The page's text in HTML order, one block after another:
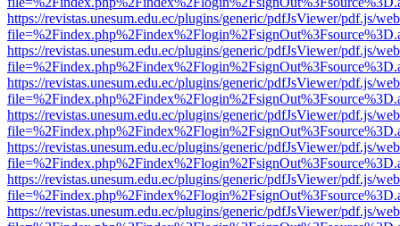
https://revistas.unesum.edu.ec/plugins/generic/pdfJsViewer/pdf.js/
https://revistas.unesum.edu.ec/plugins/generic/pdfJsViewer/pdf.js/
https://revistas.unesum.edu.ec/plugins/generic/pdfJsViewer/pdf.js/
https://revistas.unesum.edu.ec/plugins/generic/pdfJsViewer/pdf.js/
https://revistas.unesum.edu.ec/plugins/generic/pdfJsViewer/pdf.js/
https://revistas.unesum.edu.ec/plugins/generic/pdfJsViewer/pdf.js/
https://revistas.unesum.edu.ec/plugins/generic/pdfJsViewer/pdf.js/